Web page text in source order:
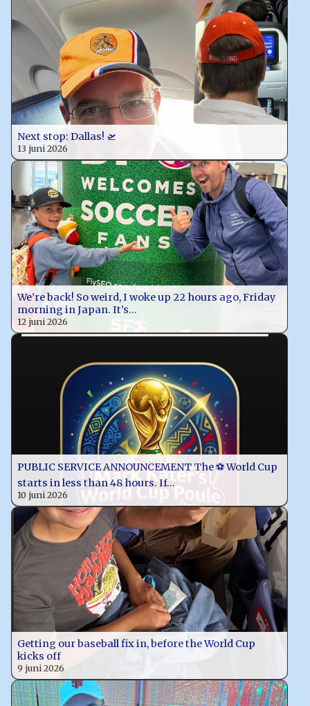
Next stop: Dallas! 🛫
13 juni 2026
We’re back! So weird, I woke up 22 hours ago, Friday
morning in Japan. It’s…
12 juni 2026
PUBLIC SERVICE ANNOUNCEMENT The ⚽️ World Cup
starts in less than 48 hours. If…
10 juni 2026
Getting our baseball fix in, before the World Cup
kicks off
9 juni 2026